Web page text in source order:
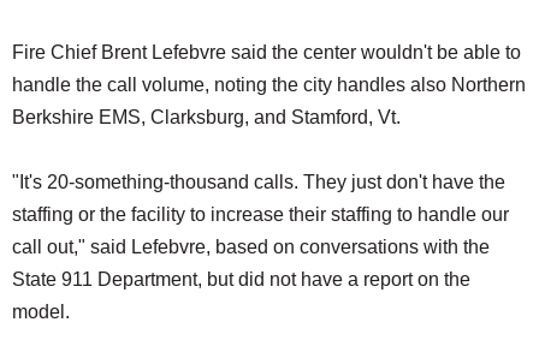
Fire Chief Brent Lefebvre said the center wouldn't be able to
handle the call volume, noting the city handles also Northern
Berkshire EMS, Clarksburg, and Stamford, Vt.
"It's 20-something-thousand calls. They just don't have the
staffing or the facility to increase their staffing to handle our
call out," said Lefebvre, based on conversations with the
State 911 Department, but did not have a report on the
model.